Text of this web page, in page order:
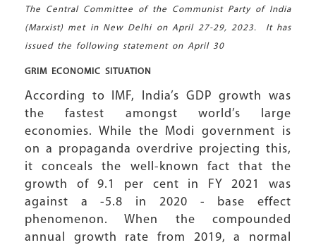
The Central Committee of the Communist Party of India
(Marxist) met in New Delhi on April 27-29, 2023. It has
issued the following statement on April 30
GRIM ECONOMIC SITUATION
According to IMF, India’s GDP growth was
the fastest amongst world’s large
economies. While the Modi government is
on a propaganda overdrive projecting this,
it conceals the well-known fact that the
growth of 9.1 per cent in FY 2021 was
against a -5.8 in 2020 - base effect
phenomenon. When the compounded
annual growth rate from 2019, a normal